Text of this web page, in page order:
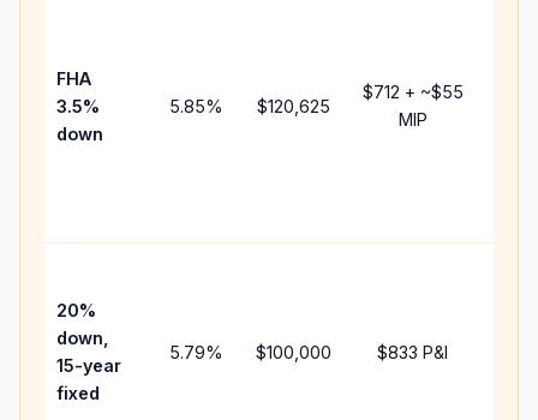
FHA
3.5%
down
5.85% $120,625
$712 + ~$55
MIP
20%
down,
15-year
fixed
5.79% $100,000 $833 P&I